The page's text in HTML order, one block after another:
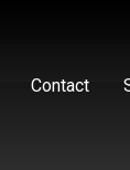
Contact